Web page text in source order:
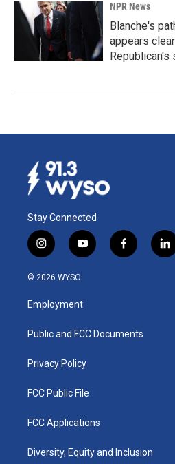
NPR News
Blanche's
appears
Republican's
Stay Connected
i
n
s
a
g
a
y
o
u
b
f
a
k
l
i
© 2026 WYSO
Employment
Public and FCC Documents
Privacy Policy
FCC Public File
FCC Applications
Diversity, Equity and Inclusion